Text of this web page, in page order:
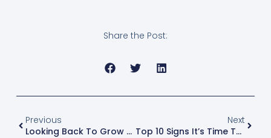
Share the Post:
Previous
Looking Back To Grow Forward: What Green Industry Leaders Learned In 2025
Next
Top 10 Signs It’s Time To Sell Your Business